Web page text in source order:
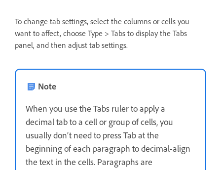
To change tab settings, select the columns or cells you
want to affect, choose Type > Tabs to display the Tabs
panel, and then adjust tab settings.
Note
When you use the Tabs ruler to apply a
decimal tab to a cell or group of cells, you
usually don’t need to press Tab at the
beginning of each paragraph to decimal-align
the text in the cells. Paragraphs are